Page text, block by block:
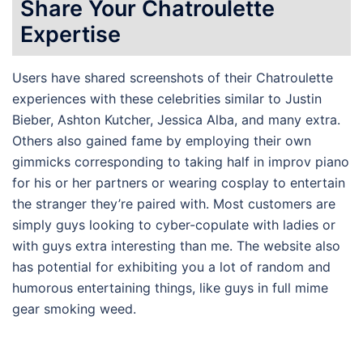
Share Your Chatroulette
Expertise
Users have shared screenshots of their Chatroulette
experiences with these celebrities similar to Justin
Bieber, Ashton Kutcher, Jessica Alba, and many extra.
Others also gained fame by employing their own
gimmicks corresponding to taking half in improv piano
for his or her partners or wearing cosplay to entertain
the stranger they’re paired with. Most customers are
simply guys looking to cyber-copulate with ladies or
with guys extra interesting than me. The website also
has potential for exhibiting you a lot of random and
humorous entertaining things, like guys in full mime
gear smoking weed.